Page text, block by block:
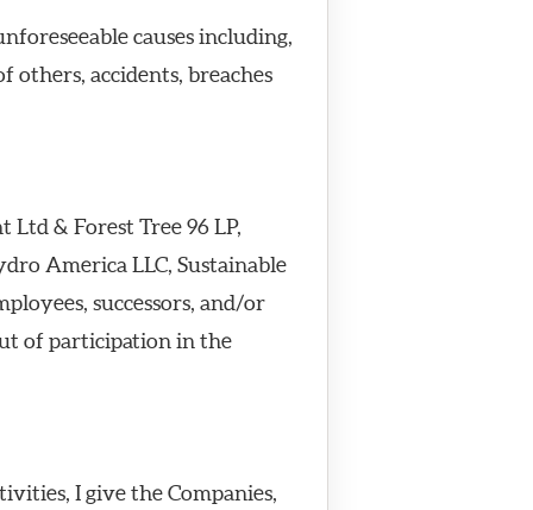
causes including,
others, accidents, breaches
& Forest Tree 96 LP,
America LLC, Sustainable
successors, and/or
of participation in the
I give the Companies,